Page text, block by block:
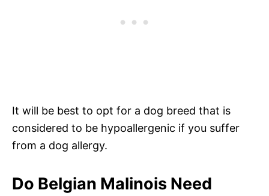
It will be best to opt for a dog breed that is
considered to be hypoallergenic if you suffer
from a dog allergy.
Do Belgian Malinois Need